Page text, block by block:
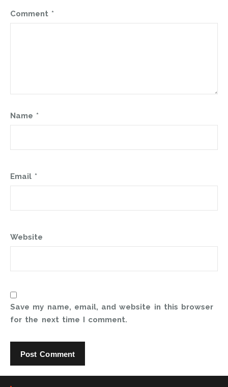
Comment *
Name *
Email *
Website
Save my name, email, and website in this browser
for the next time I comment.